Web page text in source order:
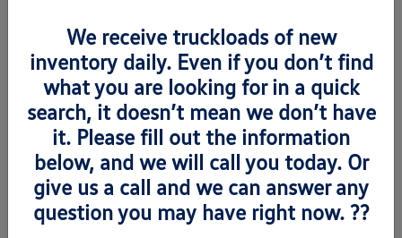
Details Pricing
Vin 1V2AC2CA6TC223673
Stock # V260489
Exterior Silver Mist Metallic
We receive truckloads of new
inventory daily. Even if you don’t find
what you are looking for in a quick
search, it doesn’t mean we don’t have
it. Please fill out the information
below, and we will call you today. Or
give us a call and we can answer any
question you may have right now. ??